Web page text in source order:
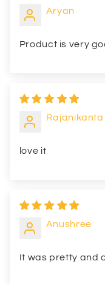
Aryan
Product is very
Rajanikanta
love it
Anushree
It was pretty and